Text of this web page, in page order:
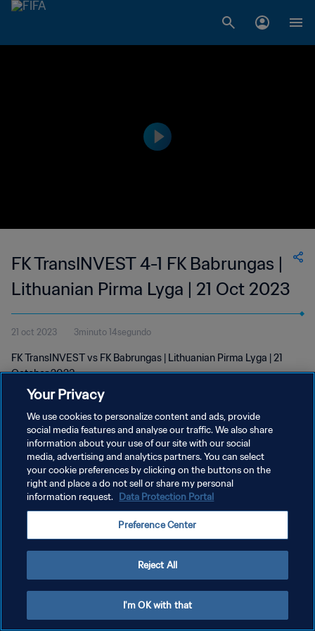
FK TransINVEST 4-1 FK Babrungas |
Lithuanian Pirma Lyga | 21 Oct 2023
21 oct 2023 3minuto 14segundo
FK TransINVEST vs FK Babrungas | Lithuanian Pirma Lyga | 21
October 2023
POLÍTICA DE PRIVACIDAD
TÉRMINOS DE SERVICIO
AJUSTAR LA CONFIGURACIÓN DE LAS COOKIES
Your Privacy
We use cookies to personalize content and ads, provide
social media features and analyse our traffic. We also share
information about your use of our site with our social
media, advertising and analytics partners. You can select
your cookie preferences by clicking on the buttons on the
right and place a do not sell or share my personal
information request. Data Protection Portal
Preference Center
Reject All
I'm OK with that